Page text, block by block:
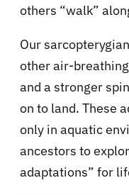
others “walk”
Our
other air-
and a stronger
on to land. These
only in aquatic
ancestors to
adaptations” for